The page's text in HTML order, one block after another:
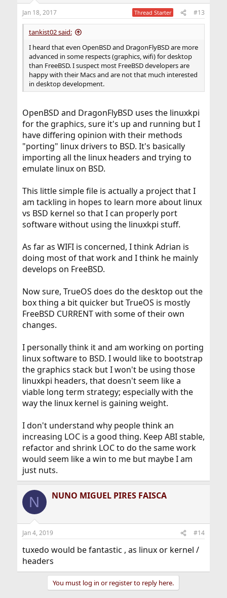
Jan 18, 2017 Thread Starter #13
tankist02 said:
I heard that even OpenBSD and DragonFlyBSD are more
advanced in some respects (graphics, wifi) for desktop
than FreeBSD. I suspect most FreeBSD developers are
happy with their Macs and are not that much interested
in desktop development.
OpenBSD and DragonFlyBSD uses the linuxkpi
for the graphics, sure it's up and running but I
have differing opinion with their methods
"porting" linux drivers to BSD. It's basically
importing all the linux headers and trying to
emulate linux on BSD.
This little simple file is actually a project that I
am tackling in hopes to learn more about linux
vs BSD kernel so that I can properly port
software without using the linuxkpi stuff.
As far as WIFI is concerned, I think Adrian is
doing most of that work and I think he mainly
develops on FreeBSD.
Now sure, TrueOS does do the desktop out the
box thing a bit quicker but TrueOS is mostly
FreeBSD CURRENT with some of their own
changes.
I personally think it and am working on porting
linux software to BSD. I would like to bootstrap
the graphics stack but I won't be using those
linuxkpi headers, that doesn't seem like a
viable long term strategy; especially with the
way the linux kernel is gaining weight.
I don't understand why people think an
increasing LOC is a good thing. Keep ABI stable,
refactor and shrink LOC to do the same work
would seem like a win to me but maybe I am
just nuts.
N NUNO MIGUEL PIRES FAISCA
Jan 4, 2019 #14
tuxedo would be fantastic , as linux or kernel /
headers
You must log in or register to reply here.